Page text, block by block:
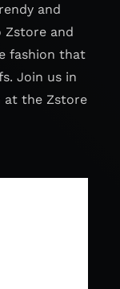
and
Zstore and
fashion that
Join us in
at the Zstore